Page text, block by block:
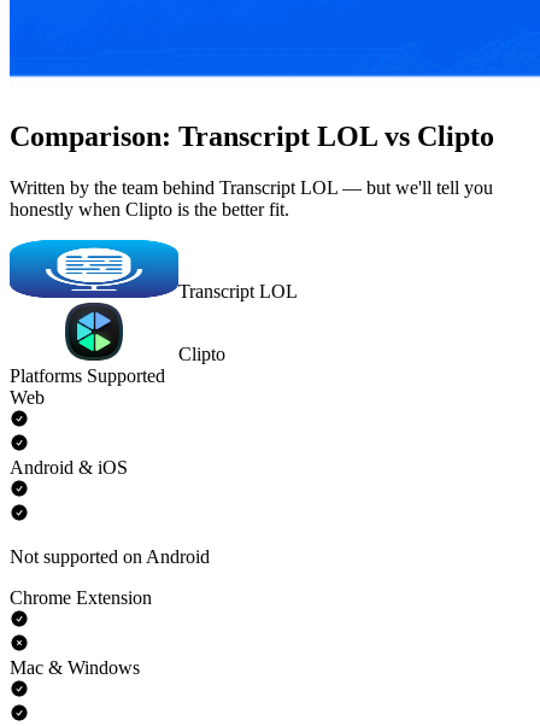
Comparison: Transcript LOL vs Clipto
Written by the team behind Transcript LOL — but we'll tell you
honestly when Clipto is the better fit.
Transcript LOL
Clipto
Platforms Supported
Web
Android & iOS
Not supported on Android
Chrome Extension
Mac & Windows